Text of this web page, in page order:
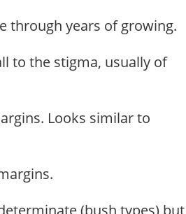
through years of growing.
to the stigma, usually of
Looks similar to
(bush types) but